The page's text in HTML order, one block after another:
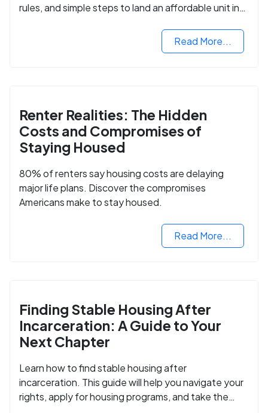
rules, and simple steps to land an affordable unit in
Read More...
Renter Realities: The Hidden
Costs and Compromises of
Staying Housed
80% of renters say housing costs are delaying
major life plans. Discover the compromises
Americans make to stay housed.
Read More...
Finding Stable Housing After
Incarceration: A Guide to Your
Next Chapter
Learn how to find stable housing after
incarceration. This guide will help you navigate your
rights, apply for housing programs, and take the